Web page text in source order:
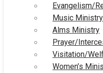
Evangelism/
Music Ministry
Alms Ministry
Prayer/
Visitation/
Women’s